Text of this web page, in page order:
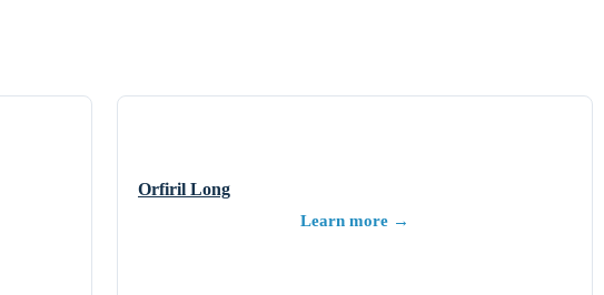
Orfiril Long
Learn more →